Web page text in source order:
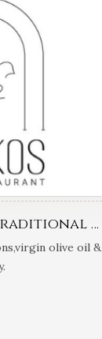
Gigantes (Greek traditional giant white dry beans)
olive oil &